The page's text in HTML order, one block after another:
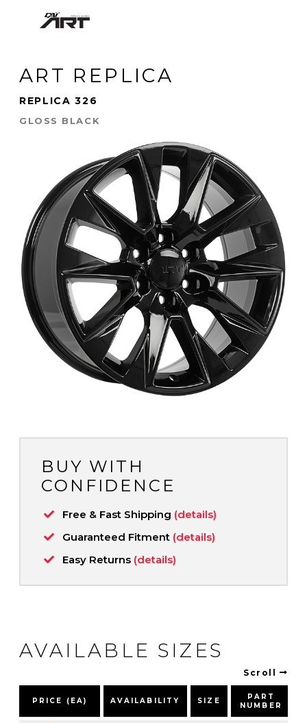
ART REPLICA
REPLICA 326
GLOSS BLACK
BUY WITH
CONFIDENCE
Free & Fast Shipping (details)
Guaranteed Fitment (details)
Easy Returns (details)
AVAILABLE SIZES
Scroll
PRICE (EA) AVAILABILITY SIZE
PART
NUMBER